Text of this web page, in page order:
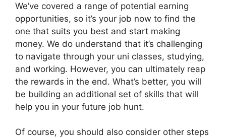
We’ve covered a range of potential earning
opportunities, so it’s your job now to find the
one that suits you best and start making
money. We do understand that it’s challenging
to navigate through your uni classes, studying,
and working. However, you can ultimately reap
the rewards in the end. What’s better, you will
be building an additional set of skills that will
help you in your future job hunt.
Of course, you should also consider other steps